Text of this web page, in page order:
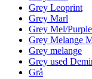
Grey Leoprint
Grey Marl
Grey Mel/Purple
Grey Melange
Grey melange
Grey used
Grå